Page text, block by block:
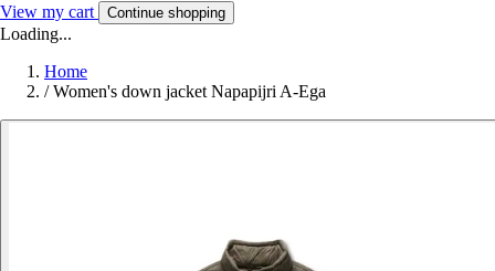
View my cart Continue shopping
Loading...
Home
/ Women's down jacket Napapijri A-Ega